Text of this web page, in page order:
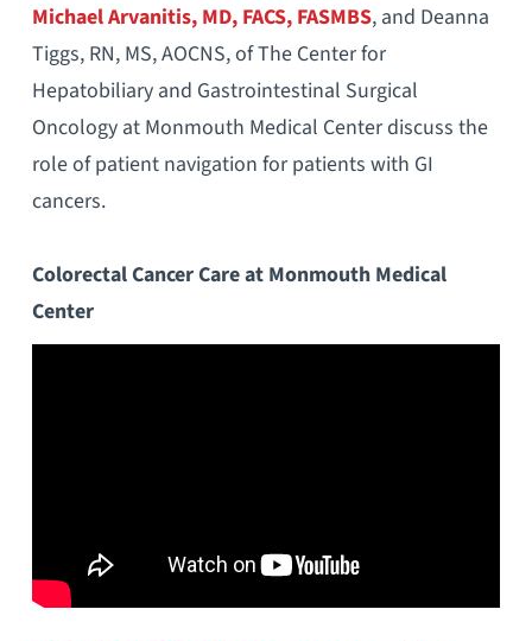
Michael Arvanitis, MD, FACS, FASMBS, and Deanna
Tiggs, RN, MS, AOCNS, of The Center for
Hepatobiliary and Gastrointestinal Surgical
Oncology at Monmouth Medical Center discuss the
role of patient navigation for patients with GI
cancers.
Colorectal Cancer Care at Monmouth Medical
Center